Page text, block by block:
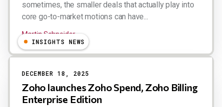
sometimes, the smaller deals that actually play into
core go-to-market motions can have...
Martin Schneider
INSIGHTS NEWS
DECEMBER 18, 2025
Zoho launches Zoho Spend, Zoho Billing
Enterprise Edition